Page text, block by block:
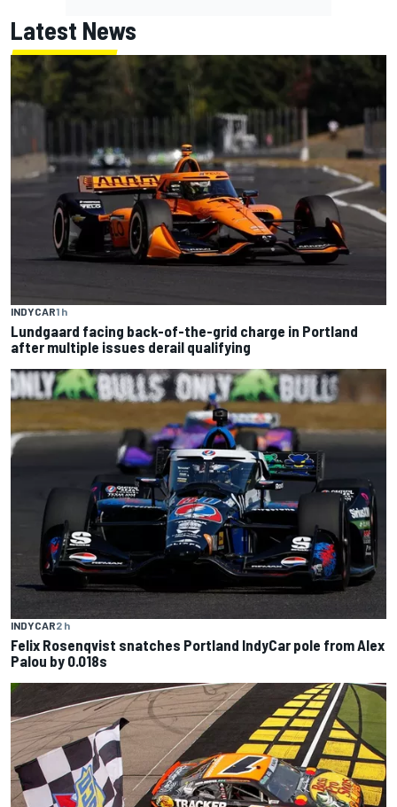
Latest News
INDYCAR1 h
Lundgaard facing back-of-the-grid charge in Portland
after multiple issues derail qualifying
INDYCAR2 h
Felix Rosenqvist snatches Portland IndyCar pole from Alex
Palou by 0.018s